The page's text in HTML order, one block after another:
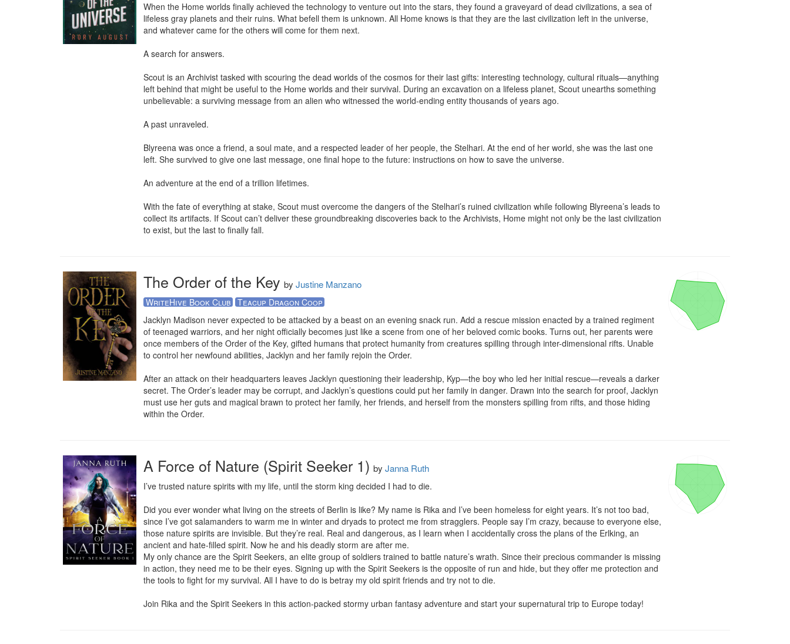
When the Home worlds finally achieved the technology to venture out into the stars, they found a graveyard of dead civilizations, a sea of
lifeless gray planets and their ruins. What befell them is unknown. All Home knows is that they are the last civilization left in the universe,
and whatever came for the others will come for them next.
A search for answers.
Scout is an Archivist tasked with scouring the dead worlds of the cosmos for their last gifts: interesting technology, cultural rituals—anything
left behind that might be useful to the Home worlds and their survival. During an excavation on a lifeless planet, Scout unearths something
unbelievable: a surviving message from an alien who witnessed the world-ending entity thousands of years ago.
A past unraveled.
Blyreena was once a friend, a soul mate, and a respected leader of her people, the Stelhari. At the end of her world, she was the last one
left. She survived to give one last message, one final hope to the future: instructions on how to save the universe.
An adventure at the end of a trillion lifetimes.
With the fate of everything at stake, Scout must overcome the dangers of the Stelhari’s ruined civilization while following Blyreena’s leads to
collect its artifacts. If Scout can’t deliver these groundbreaking discoveries back to the Archivists, Home might not only be the last civilization
to exist, but the last to finally fall.
The Order of the Key by Justine Manzano
WriteHive Book Club Teacup Dragon Coop
Jacklyn Madison never expected to be attacked by a beast on an evening snack run. Add a rescue mission enacted by a trained regiment
of teenaged warriors, and her night officially becomes just like a scene from one of her beloved comic books. Turns out, her parents were
once members of the Order of the Key, gifted humans that protect humanity from creatures spilling through inter-dimensional rifts. Unable
to control her newfound abilities, Jacklyn and her family rejoin the Order.
After an attack on their headquarters leaves Jacklyn questioning their leadership, Kyp—the boy who led her initial rescue—reveals a darker
secret. The Order’s leader may be corrupt, and Jacklyn’s questions could put her family in danger. Drawn into the search for proof, Jacklyn
must use her guts and magical brawn to protect her family, her friends, and herself from the monsters spilling from rifts, and those hiding
within the Order.
A Force of Nature (Spirit Seeker 1) by Janna Ruth
I’ve trusted nature spirits with my life, until the storm king decided I had to die.
Did you ever wonder what living on the streets of Berlin is like? My name is Rika and I’ve been homeless for eight years. It’s not too bad,
since I’ve got salamanders to warm me in winter and dryads to protect me from stragglers. People say I’m crazy, because to everyone else,
those nature spirits are invisible. But they’re real. Real and dangerous, as I learn when I accidentally cross the plans of the Erlking, an
ancient and hate-filled spirit. Now he and his deadly storm are after me.
My only chance are the Spirit Seekers, an elite group of soldiers trained to battle nature’s wrath. Since their precious commander is missing
in action, they need me to be their eyes. Signing up with the Spirit Seekers is the opposite of run and hide, but they offer me protection and
the tools to fight for my survival. All I have to do is betray my old spirit friends and try not to die.
Join Rika and the Spirit Seekers in this action-packed stormy urban fantasy adventure and start your supernatural trip to Europe today!